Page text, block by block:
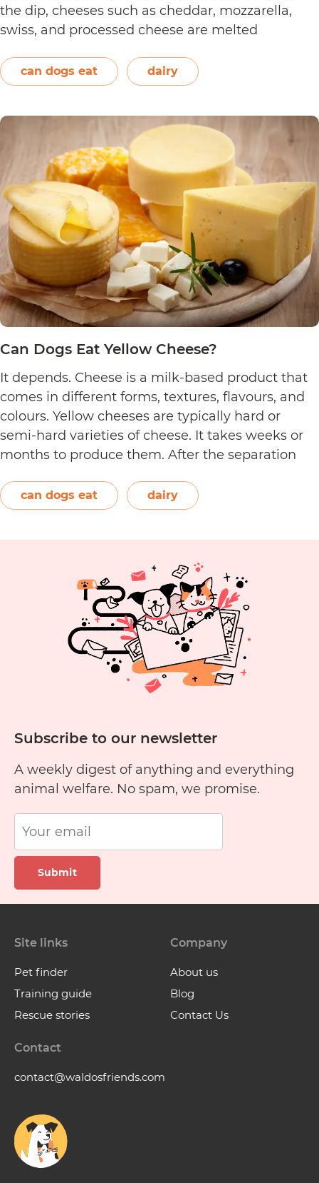
the dip, cheeses such as cheddar, mozzarella,
swiss, and processed cheese are melted
spices may also be used. Unless you’re making…
Continue readingCan
Nacho
Cheese?
can dogs eat dairy
Can Dogs Eat Yellow Cheese?
It depends. Cheese is a milk-based product that
comes in different forms, textures, flavours, and
colours. Yellow cheeses are typically hard or
semi-hard varieties of cheese. It takes weeks or
months to produce them. After the separation
The orange-red food colouring annatto is
commonly used to…Continue reading
Cheese?
can dogs eat dairy
Subscribe to our newsletter
A weekly digest of anything and everything
animal welfare. No spam, we promise.
Submit
Site links
Pet finder
Training guide
Rescue stories
Company
About us
Blog
Contact Us
Contact
contact@waldosfriends.com